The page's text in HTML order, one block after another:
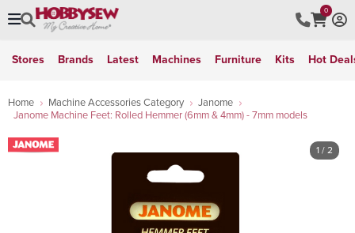
0
Stores Brands Latest Machines Furniture Kits Hot
Home Machine Accessories Category
Janome
Janome Machine Feet: Rolled Hemmer (6mm & 4mm) - 7mm models
1 / 2